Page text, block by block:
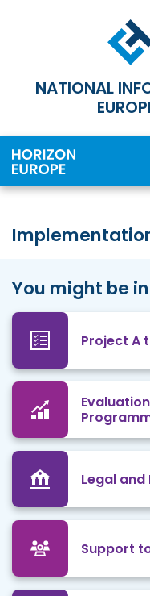
NATIONAL
You might be
Project A
Legal
Support